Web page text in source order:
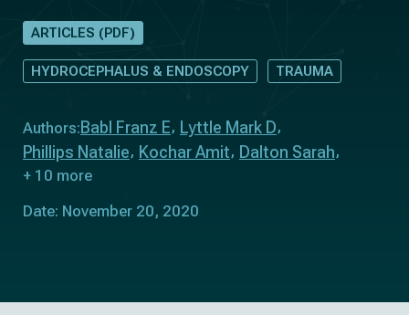
ARTICLES (PDF)
HYDROCEPHALUS & ENDOSCOPY TRAUMA
Authors: Babl Franz E
Lyttle Mark D
Phillips Natalie
Kochar Amit Dalton Sarah
+ 10 more
Date: November 20, 2020